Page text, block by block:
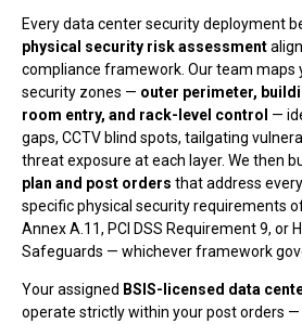
Every data center security deployment
physical security risk assessment
compliance framework. Our team maps
security zones — outer perimeter,
room entry, and rack-level control —
gaps, CCTV blind spots, tailgating
threat exposure at each layer. We then
plan and post orders that address
specific physical security requirements of
Annex A.11, PCI DSS Requirement 9, or
Safeguards — whichever framework
Your assigned BSIS-licensed data
operate strictly within your post orders